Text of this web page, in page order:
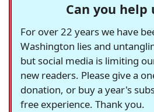
Can you help
For over 22 years we have
Washington lies and
but social media is limiting
new readers. Please give a
donation, or buy a year's
free experience. Thank you.